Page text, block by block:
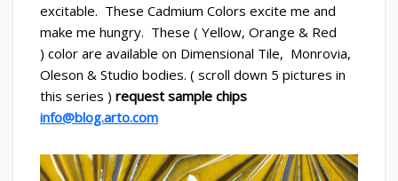
excitable. These Cadmium Colors excite me and
make me hungry. These ( Yellow, Orange & Red
) color are available on Dimensional Tile, Monrovia,
Oleson & Studio bodies. ( scroll down 5 pictures in
this series ) request sample chips
info@blog.arto.com